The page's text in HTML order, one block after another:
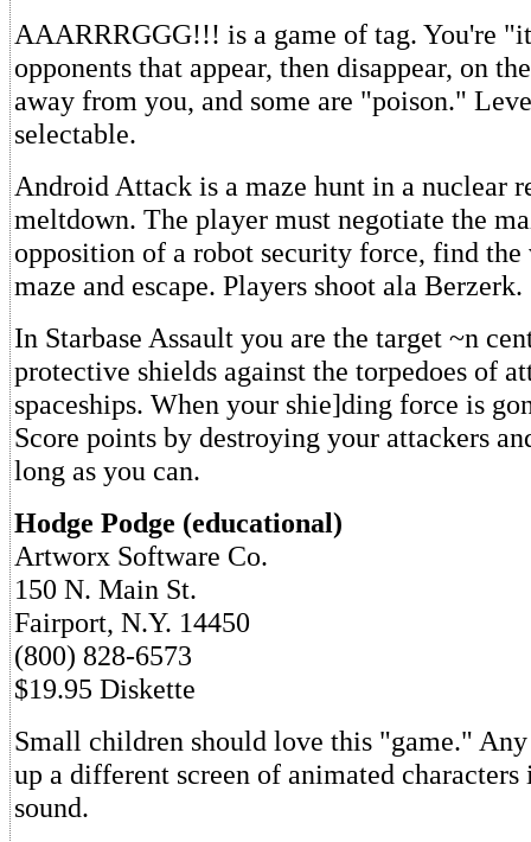
AAARRRGGG!!! is a game of tag. You're
opponents that appear, then disappear, on
away from you, and some are "poison."
selectable.
Android Attack is a maze hunt in a nuclear
meltdown. The player must negotiate the
opposition of a robot security force, find
maze and escape. Players shoot ala Berzerk.
In Starbase Assault you are the target ~n
protective shields against the torpedoes of
spaceships. When your shie]ding force is
Score points by destroying your attackers
long as you can.
Hodge Podge (educational)
Artworx Software Co.
150 N. Main St.
Fairport, N.Y. 14450
(800) 828-6573
$19.95 Diskette
Small children should love this "game."
up a different screen of animated
sound.